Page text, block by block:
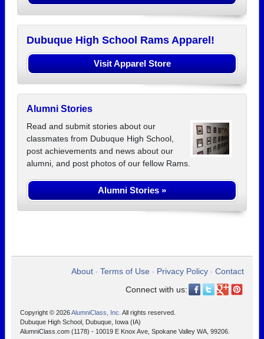
Dubuque High School Rams Apparel!
Visit Apparel Store
Alumni Stories
Read and submit stories about our
classmates from Dubuque High School,
post achievements and news about our
alumni, and post photos of our fellow Rams.
Alumni Stories »
About • Terms of Use • Privacy Policy • Contact
Connect with us:
Copyright © 2026AlumniClass, Inc. All rights reserved.
Dubuque High School, Dubuque, Iowa (IA)
AlumniClass.com (1178) - 10019 E Knox Ave, Spokane Valley WA, 99206.